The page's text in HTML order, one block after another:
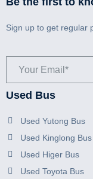
Sign up to get regular
Used Bus
Used Yutong Bus
Used Kinglong Bus
Used Higer Bus
Used Toyota Bus